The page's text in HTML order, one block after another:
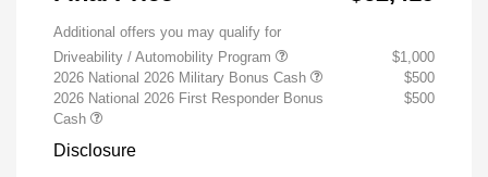
Additional offers you may qualify for
Driveability / Automobility Program
$1,000
2026 National 2026 Military Bonus Cash
$500
2026 National 2026 First Responder Bonus
Cash
$500
Disclosure